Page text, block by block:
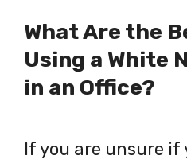
What Are the
Using a White
in an Office?
If you are unsure if